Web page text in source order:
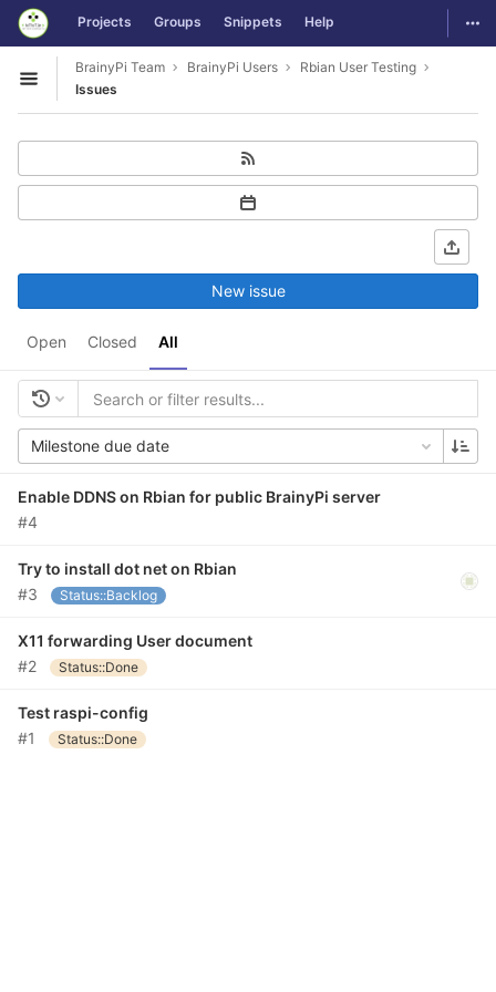
Skip to content
GitLab Projects Groups Snippets Help
Open sidebar
BrainyPi Team BrainyPi Users
Rbian User Testing
Issues
Open Closed All
New issue
Milestone due date
Enable DDNS on Rbian for public BrainyPi server
#4
Try to install dot net on Rbian
#3
Status::Backlog
X11 forwarding User document
#2
Status::Done
Test raspi-config
#1
Status::Done